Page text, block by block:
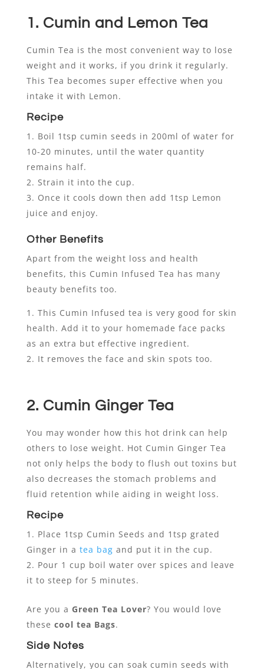
1. Cumin and Lemon Tea
Cumin Tea is the most convenient way to lose
weight and it works, if you drink it regularly.
This Tea becomes super effective when you
intake it with Lemon.
Recipe
Boil 1tsp cumin seeds in 200ml of water for
10-20 minutes, until the water quantity
remains half.
Strain it into the cup.
Once it cools down then add 1tsp Lemon
juice and enjoy.
Other Benefits
Apart from the weight loss and health
benefits, this Cumin Infused Tea has many
beauty benefits too.
This Cumin Infused tea is very good for skin
health. Add it to your homemade face packs
as an extra but effective ingredient.
It removes the face and skin spots too.
2. Cumin Ginger Tea
You may wonder how this hot drink can help
others to lose weight. Hot Cumin Ginger Tea
not only helps the body to flush out toxins but
also decreases the stomach problems and
fluid retention while aiding in weight loss.
Recipe
Place 1tsp Cumin Seeds and 1tsp grated
Ginger in a tea bag and put it in the cup.
Pour 1 cup boil water over spices and leave
it to steep for 5 minutes.
Are you a Green Tea Lover? You would love
these cool tea Bags.
Side Notes
Alternatively, you can soak cumin seeds with